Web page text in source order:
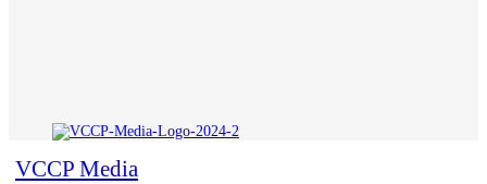
VCCP Media